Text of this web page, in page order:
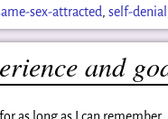
sex-attracted,self-denial
and
as long as I can